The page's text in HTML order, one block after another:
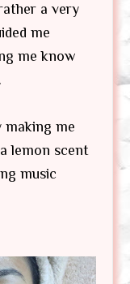
a very
me
me know
making me
lemon scent
music